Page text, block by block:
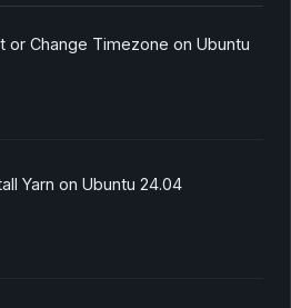
or Change Timezone on Ubuntu
Yarn on Ubuntu 24.04